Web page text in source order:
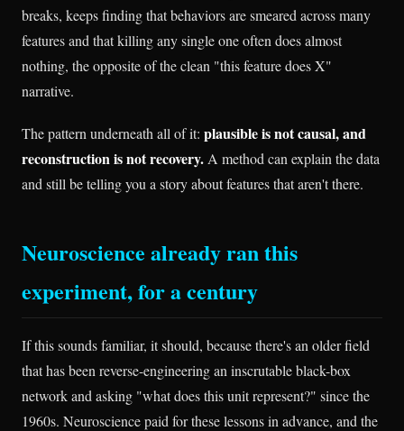
breaks, keeps finding that behaviors are smeared across many
features and that killing any single one often does almost
nothing, the opposite of the clean "this feature does X"
narrative.
The pattern underneath all of it: plausible is not causal, and
reconstruction is not recovery. A method can explain the data
and still be telling you a story about features that aren't there.
Neuroscience already ran this
experiment, for a century
If this sounds familiar, it should, because there's an older field
that has been reverse-engineering an inscrutable black-box
network and asking "what does this unit represent?" since the
1960s. Neuroscience paid for these lessons in advance, and the